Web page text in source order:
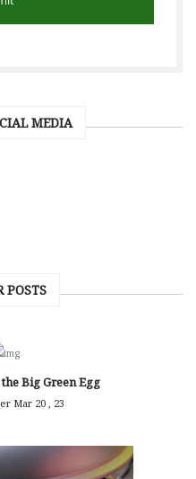
MEDIA
POSTS
Big Green Egg
Mar 20 , 23